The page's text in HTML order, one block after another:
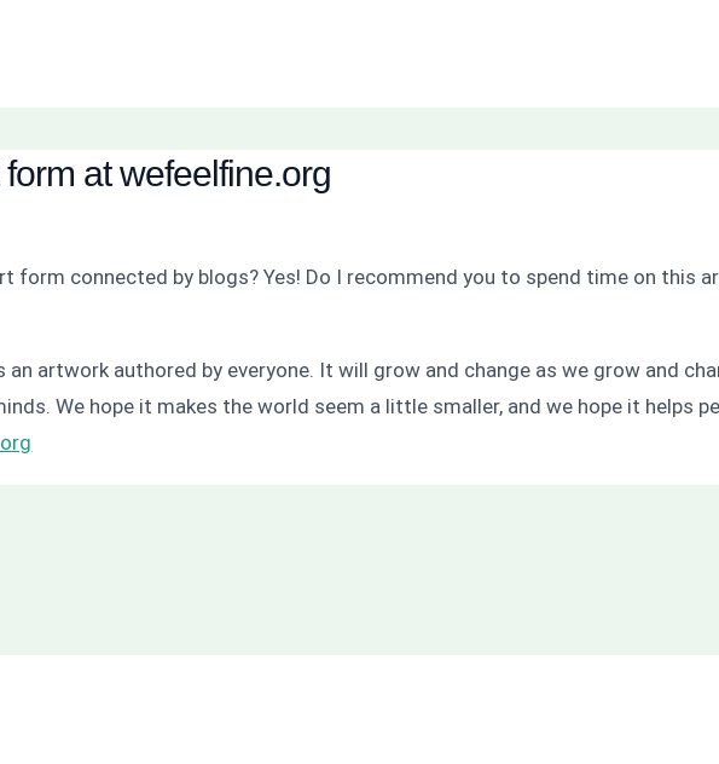
at wefeelfine.org
form connected by blogs? Yes! Do I recommend you to spend time on this
an artwork authored by everyone. It will grow and change as we grow and
We hope it makes the world seem a little smaller, and we hope it helps